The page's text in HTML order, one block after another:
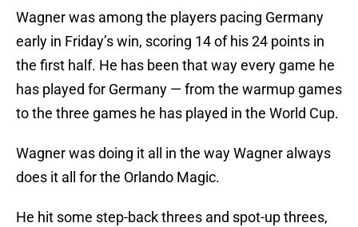
Wagner was among the players pacing Germany
early in Friday’s win, scoring 14 of his 24 points in
the first half. He has been that way every game he
has played for Germany — from the warmup games
to the three games he has played in the World Cup.
Wagner was doing it all in the way Wagner always
does it all for the Orlando Magic.
He hit some step-back threes and spot-up threes,